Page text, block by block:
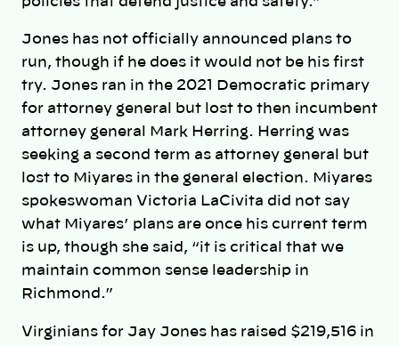
Jones has not officially announced plans to
run, though if he does it would not be his first
try. Jones ran in the 2021 Democratic primary
for attorney general but lost to then incumbent
attorney general Mark Herring. Herring was
seeking a second term as attorney general but
lost to Miyares in the general election. Miyares
spokeswoman Victoria LaCivita did not say
what Miyares’ plans are once his current term
is up, though she said, “it is critical that we
maintain common sense leadership in
Richmond.”
Virginians for Jay Jones has raised $219,516 in